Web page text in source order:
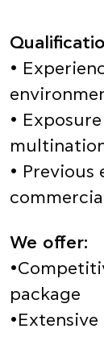
•
•
• Previous
We offer:
package